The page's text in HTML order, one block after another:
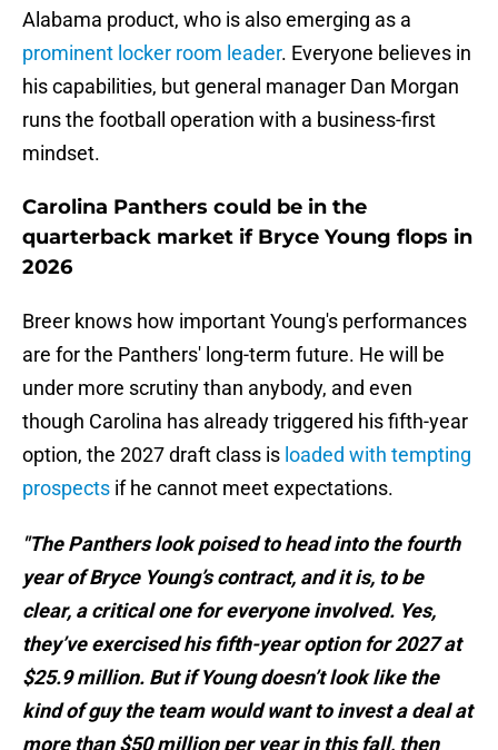
Alabama product, who is also emerging as a
prominent locker room leader. Everyone believes in
his capabilities, but general manager Dan Morgan
runs the football operation with a business-first
mindset.
Carolina Panthers could be in the
quarterback market if Bryce Young flops in
2026
Breer knows how important Young's performances
are for the Panthers' long-term future. He will be
under more scrutiny than anybody, and even
though Carolina has already triggered his fifth-year
option, the 2027 draft class is loaded with tempting
prospects if he cannot meet expectations.
"The Panthers look poised to head into the fourth
year of Bryce Young’s contract, and it is, to be
clear, a critical one for everyone involved. Yes,
they’ve exercised his fifth-year option for 2027 at
$25.9 million. But if Young doesn’t look like the
kind of guy the team would want to invest a deal at
more than $50 million per year in this fall, then